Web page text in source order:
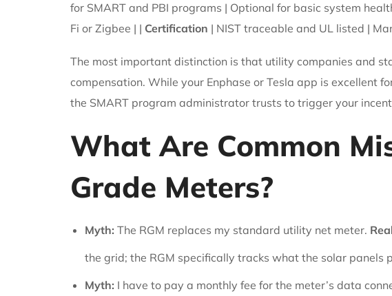
for SMART and PBI programs | Optional for basic system
Fi or Zigbee | | Certification | NIST traceable and UL listed |
The most important distinction is that utility companies and
compensation. While your Enphase or Tesla app is excellent
the SMART program administrator trusts to trigger your
What Are Common
Grade Meters?
Myth: The RGM replaces my standard utility net meter.
the grid; the RGM specifically tracks what the solar panels
Myth: I have to pay a monthly fee for the meter’s data